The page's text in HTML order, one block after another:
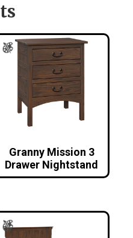
Granny Mission 3
Drawer Nightstand